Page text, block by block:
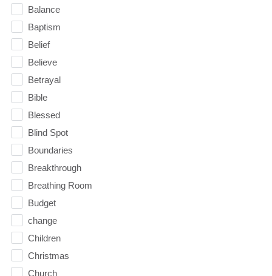
Balance
Baptism
Belief
Believe
Betrayal
Bible
Blessed
Blind Spot
Boundaries
Breakthrough
Breathing Room
Budget
change
Children
Christmas
Church